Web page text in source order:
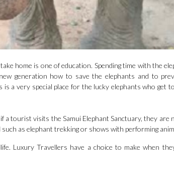
home is one of education. Spending time with the
generation how to save the elephants and to
a very special place for the lucky elephants who get
tourist visits the Samui Elephant Sanctuary, they are
as elephant trekking or shows with performing
Luxury Travellers have a choice to make when